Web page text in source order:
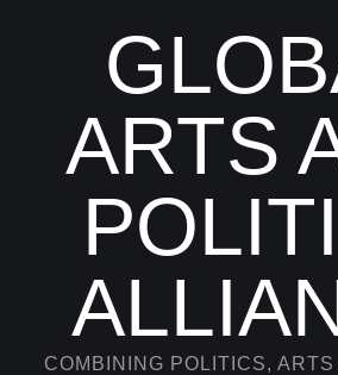
ARTS
COMBINING POLITICS,